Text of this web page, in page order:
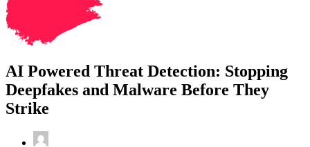
AI Powered Threat Detection: Stopping
Deepfakes and Malware Before They
Strike